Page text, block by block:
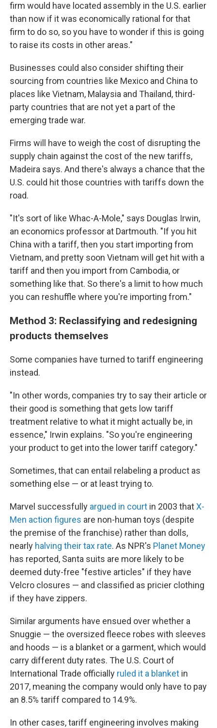
firm would have located assembly in the U.S. earlier
than now if it was economically rational for that
firm to do so, so you have to wonder if this is going
to raise its costs in other areas."
Businesses could also consider shifting their
sourcing from countries like Mexico and China to
places like Vietnam, Malaysia and Thailand, third-
party countries that are not yet a part of the
emerging trade war.
Firms will have to weigh the cost of disrupting the
supply chain against the cost of the new tariffs,
Madeira says. And there's always a chance that the
U.S. could hit those countries with tariffs down the
road.
"It's sort of like Whac-A-Mole," says Douglas Irwin,
an economics professor at Dartmouth. "If you hit
China with a tariff, then you start importing from
Vietnam, and pretty soon Vietnam will get hit with a
tariff and then you import from Cambodia, or
something like that. So there's a limit to how much
you can reshuffle where you're importing from."
Method 3: Reclassifying and redesigning
products themselves
Some companies have turned to tariff engineering
instead.
"In other words, companies try to say their article or
their good is something that gets low tariff
treatment relative to what it might actually be, in
essence," Irwin explains. "So you're engineering
your product to get into the lower tariff category."
Sometimes, that can entail relabeling a product as
something else — or at least trying to.
Marvel successfully argued in court in 2003 thatX-
Men action figures are non-human toys (despite
the premise of the franchise) rather than dolls,
nearly halving their tax rate. As NPR's Planet Money
has reported, Santa suits are more likely to be
deemed duty-free "festive articles" if they have
Velcro closures — and classified as pricier clothing
if they have zippers.
Similar arguments have ensued over whether a
Snuggie — the oversized fleece robes with sleeves
and hoods — is a blanket or a garment, which would
carry different duty rates. The U.S. Court of
International Trade officially ruled it a blanket in
2017, meaning the company would only have to pay
an 8.5% tariff compared to 14.9%.
In other cases, tariff engineering involves making